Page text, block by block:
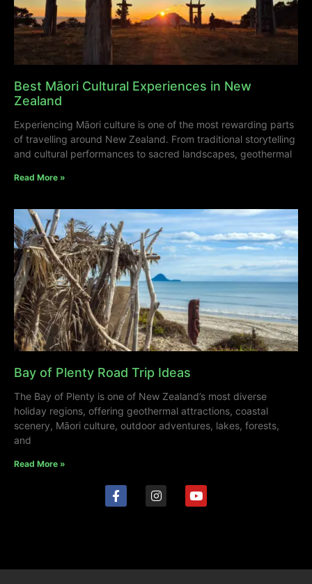
Best Māori Cultural Experiences in New
Zealand
Experiencing Māori culture is one of the most rewarding parts
of travelling around New Zealand. From traditional storytelling
and cultural performances to sacred landscapes, geothermal
Read More »
Bay of Plenty Road Trip Ideas
The Bay of Plenty is one of New Zealand’s most diverse
holiday regions, offering geothermal attractions, coastal
scenery, Māori culture, outdoor adventures, lakes, forests,
and
Read More »